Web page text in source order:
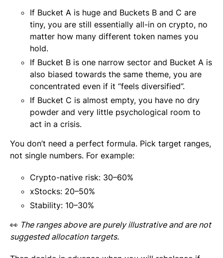
If Bucket A is huge and Buckets B and C are
tiny, you are still essentially all-in on crypto, no
matter how many different token names you
hold.
If Bucket B is one narrow sector and Bucket A is
also biased towards the same theme, you are
concentrated even if it “feels diversified”.
If Bucket C is almost empty, you have no dry
powder and very little psychological room to
act in a crisis.
You don’t need a perfect formula. Pick target ranges,
not single numbers. For example:
Crypto-native risk: 30–60%
xStocks: 20–50%
Stability: 10–30%
👀 The ranges above are purely illustrative and are not
suggested allocation targets.